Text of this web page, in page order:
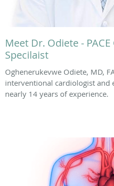
Meet Dr. Odiete -
Specilaist
Oghenerukevwe Odiete, MD,
interventional cardiologist and
nearly 14 years of experience.